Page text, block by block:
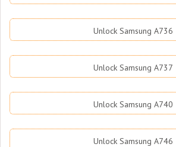
Unlock Samsung A736
Unlock Samsung A737
Unlock Samsung A740
Unlock Samsung A746